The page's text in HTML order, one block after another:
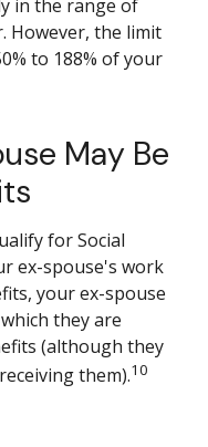
in the range of
However, the limit
to 188% of your
May Be
for Social
ex-spouse's work
your ex-spouse
they are
(although they
them).10